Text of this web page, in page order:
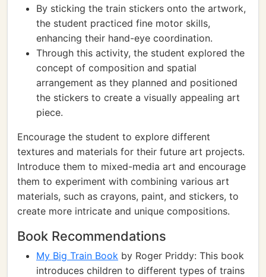
By sticking the train stickers onto the artwork,
the student practiced fine motor skills,
enhancing their hand-eye coordination.
Through this activity, the student explored the
concept of composition and spatial
arrangement as they planned and positioned
the stickers to create a visually appealing art
piece.
Encourage the student to explore different
textures and materials for their future art projects.
Introduce them to mixed-media art and encourage
them to experiment with combining various art
materials, such as crayons, paint, and stickers, to
create more intricate and unique compositions.
Book Recommendations
My Big Train Book by Roger Priddy: This book
introduces children to different types of trains